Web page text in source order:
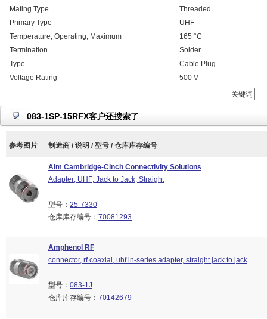
Mating Type
Threaded
Primary Type
UHF
Temperature, Operating, Maximum
165 °C
Termination
Solder
Type
Cable Plug
Voltage Rating
500 V
关键词
083-1SP-15RFX客户还搜索了
参考图片 制造商 / 说明 / 型号 / 仓库库存编号
Aim Cambridge-Cinch Connectivity Solutions
Adapter; UHF; Jack to Jack; Straight
型号： 25-7330
仓库库存编号： 70081293
Amphenol RF
connector, rf coaxial, uhf in-series adapter, straight jack to jack
型号： 083-1J
仓库库存编号： 70142679